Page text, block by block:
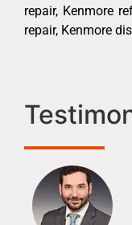
repair, Kenmore
repair, Kenmore